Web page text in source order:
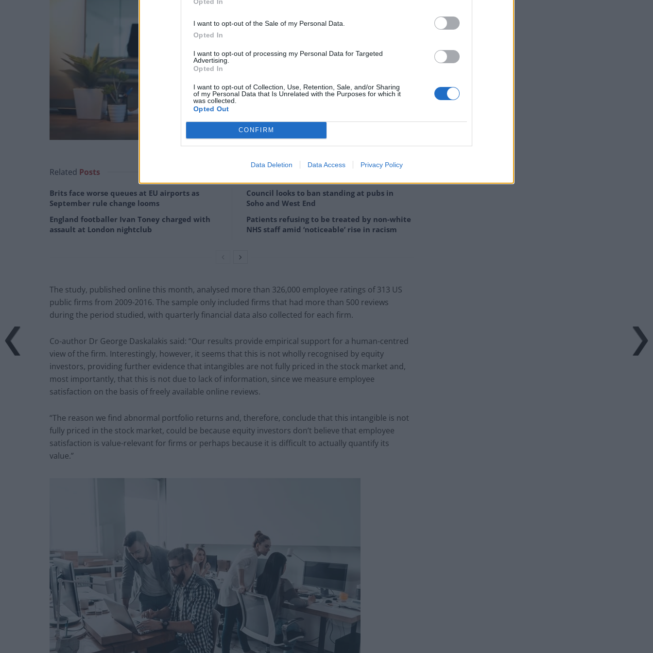
I want to opt-out of the Sale of my Personal Data.
Opted In
I want to opt-out of processing my Personal Data for Targeted
Advertising.
Opted In
I want to opt-out of Collection, Use, Retention, Sale, and/or Sharing
of my Personal Data that Is Unrelated with the Purposes for which it
was collected.
Opted Out
CONFIRM
Data Deletion Data Access Privacy Policy
Related Posts
Brits face worse queues at EU airports as
September rule change looms
England footballer Ivan Toney charged with
assault at London nightclub
Council looks to ban standing at pubs in
Soho and West End
Patients refusing to be treated by non-white
NHS staff amid ‘noticeable’ rise in racism
The study, published online this month, analysed more than 326,000 employee ratings of 313 US
public firms from 2009-2016. The sample only included firms that had more than 500 reviews
during the period studied, with quarterly financial data also collected for each firm.
Co-author Dr George Daskalakis said: “Our results provide empirical support for a human-centred
view of the firm. Interestingly, however, it seems that this is not wholly recognised by equity
investors, providing further evidence that intangibles are not fully priced in the stock market and,
most importantly, that this is not due to lack of information, since we measure employee
satisfaction on the basis of freely available online reviews.
“The reason we find abnormal portfolio returns and, therefore, conclude that this intangible is not
fully priced in the stock market, could be because equity investors don’t believe that employee
satisfaction is value-relevant for firms or perhaps because it is difficult to actually quantify its
value.”